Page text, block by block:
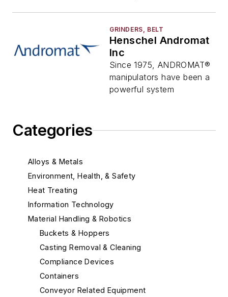
Categories
Alloys & Metals
Environment, Health, & Safety
Heat Treating
Information Technology
Material Handling & Robotics
Buckets & Hoppers
Casting Removal & Cleaning
Compliance Devices
Containers
Conveyor Related Equipment
GRINDERS, BELT
Henschel Andromat
Inc
Since 1975, ANDROMAT®
manipulators have been a
powerful system